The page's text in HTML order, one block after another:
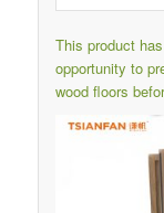
This product
opportunity to
wood floors